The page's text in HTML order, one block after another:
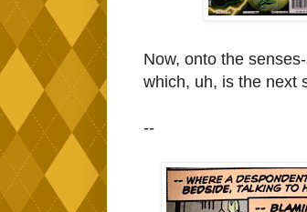
Now, onto the
which, uh, is the next
--